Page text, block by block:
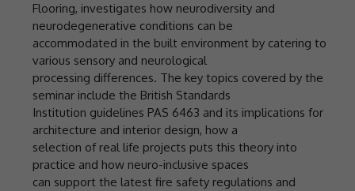
Flooring, investigates how neurodiversity and
neurodegenerative conditions can be
accommodated in the built environment by catering to
various sensory and neurological
processing differences. The key topics covered by the
seminar include the British Standards
Institution guidelines PAS 6463 and its implications for
architecture and interior design, how a
selection of real life projects puts this theory into
practice and how neuro-inclusive spaces
can support the latest fire safety regulations and